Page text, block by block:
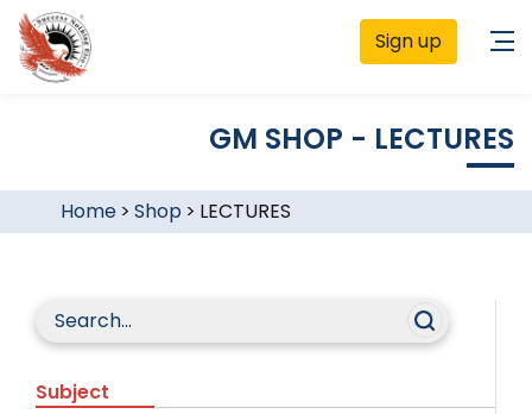
Sign up
GM SHOP - LECTURES
Home> Shop > LECTURES
Subject